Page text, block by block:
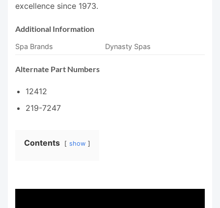
excellence since 1973.
Additional Information
Spa Brands Dynasty Spas
Alternate Part Numbers
12412
219-7247
Contents show